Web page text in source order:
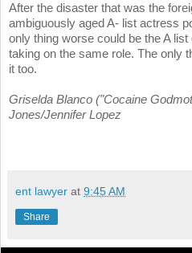
After the disaster that was the
ambiguously aged A- list actress
only thing worse could be the A
taking on the same role. The only
it too.
Griselda Blanco ("Cocaine
Jones/Jennifer Lopez
ent lawyer at 9:45 AM
Share